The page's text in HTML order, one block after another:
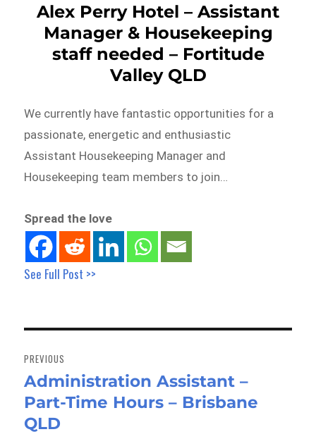
Alex Perry Hotel – Assistant
Manager & Housekeeping
staff needed – Fortitude
Valley QLD
We currently have fantastic opportunities for a
passionate, energetic and enthusiastic
Assistant Housekeeping Manager and
Housekeeping team members to join…
Spread the love
See Full Post >>
navigation
PREVIOUS
Previous
post:
Administration Assistant –
Part-Time Hours – Brisbane
QLD